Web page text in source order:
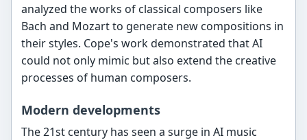
analyzed the works of classical composers like
Bach and Mozart to generate new compositions in
their styles. Cope's work demonstrated that AI
could not only mimic but also extend the creative
processes of human composers.
Modern developments
The 21st century has seen a surge in AI music